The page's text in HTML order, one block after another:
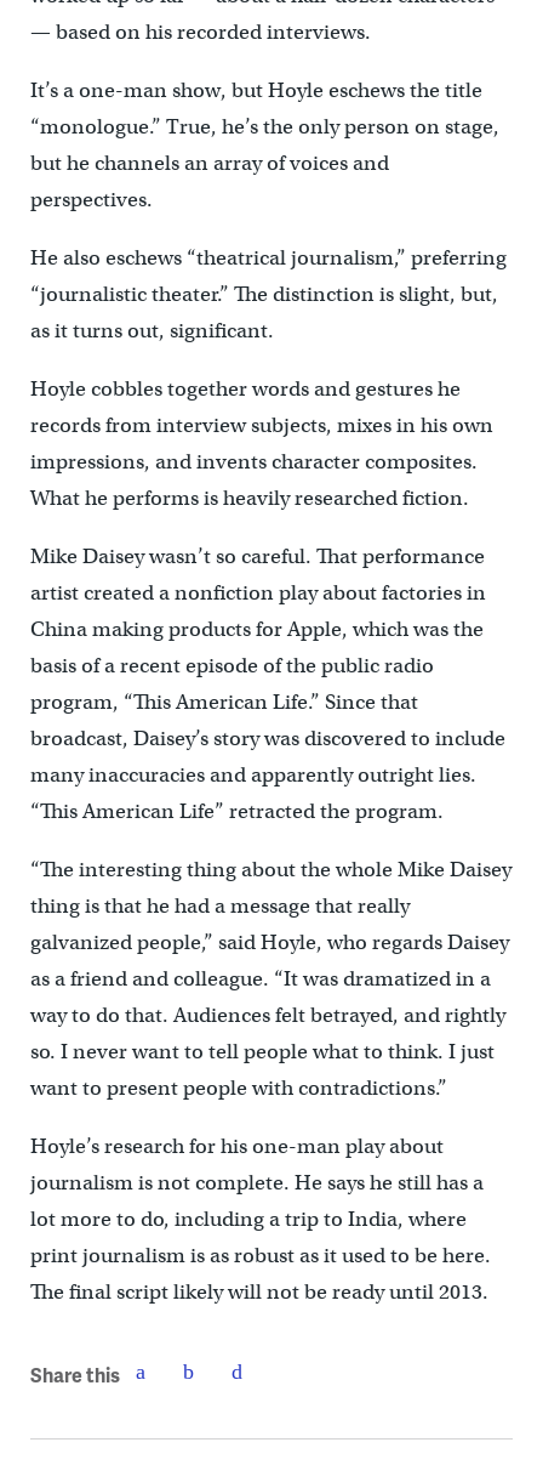
— based on his recorded interviews.
It’s a one-man show, but Hoyle eschews the title
“monologue.” True, he’s the only person on stage,
but he channels an array of voices and
perspectives.
He also eschews “theatrical journalism,” preferring
“journalistic theater.” The distinction is slight, but,
as it turns out, significant.
Hoyle cobbles together words and gestures he
records from interview subjects, mixes in his own
impressions, and invents character composites.
What he performs is heavily researched fiction.
Mike Daisey wasn’t so careful. That performance
artist created a nonfiction play about factories in
China making products for Apple, which was the
basis of a recent episode of the public radio
program, “This American Life.” Since that
broadcast, Daisey’s story was discovered to include
many inaccuracies and apparently outright lies.
“This American Life” retracted the program.
“The interesting thing about the whole Mike Daisey
thing is that he had a message that really
galvanized people,” said Hoyle, who regards Daisey
as a friend and colleague. “It was dramatized in a
way to do that. Audiences felt betrayed, and rightly
so. I never want to tell people what to think. I just
want to present people with contradictions.”
Hoyle’s research for his one-man play about
journalism is not complete. He says he still has a
lot more to do, including a trip to India, where
print journalism is as robust as it used to be here.
The final script likely will not be ready until 2013.
Share this